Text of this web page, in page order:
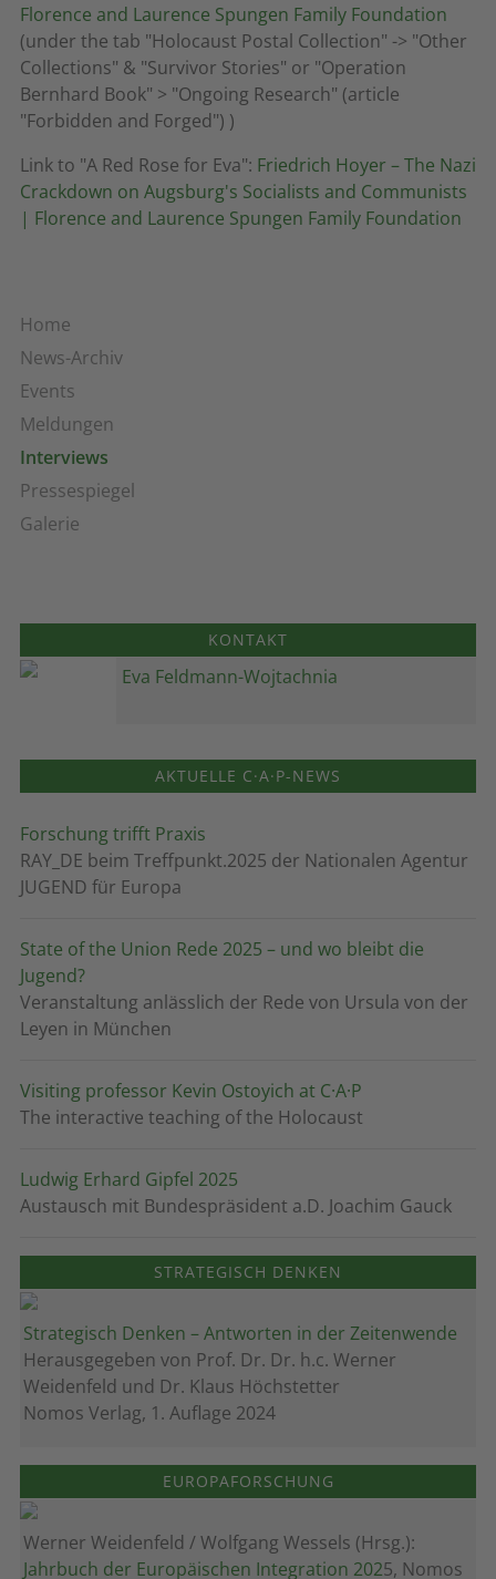
Home
News-Archiv
Events
Meldungen
Interviews
Pressespiegel
Galerie
Florence and Laurence Spungen Family Foundation
(under the tab "Holocaust Postal Collection" -> "Other
Collections" & "Survivor Stories" or "Operation
Bernhard Book" > "Ongoing Research" (article
"Forbidden and Forged") )
Link to "A Red Rose for Eva": Friedrich Hoyer – The Nazi
Crackdown on Augsburg's Socialists and Communists
| Florence and Laurence Spungen Family Foundation
KONTAKT
Eva Feldmann-Wojtachnia
AKTUELLE C·A·P-NEWS
Forschung trifft Praxis
RAY_DE beim Treffpunkt.2025 der Nationalen Agentur
JUGEND für Europa
State of the Union Rede 2025 – und wo bleibt die
Jugend?
Veranstaltung anlässlich der Rede von Ursula von der
Leyen in München
Visiting professor Kevin Ostoyich at C·A·P
The interactive teaching of the Holocaust
Ludwig Erhard Gipfel 2025
Austausch mit Bundespräsident a.D. Joachim Gauck
STRATEGISCH DENKEN
Strategisch Denken – Antworten in der Zeitenwende
Herausgegeben von Prof. Dr. Dr. h.c. Werner
Weidenfeld und Dr. Klaus Höchstetter
Nomos Verlag, 1. Auflage 2024
EUROPAFORSCHUNG
Werner Weidenfeld / Wolfgang Wessels (Hrsg.):
Jahrbuch der Europäischen Integration 2025, Nomos